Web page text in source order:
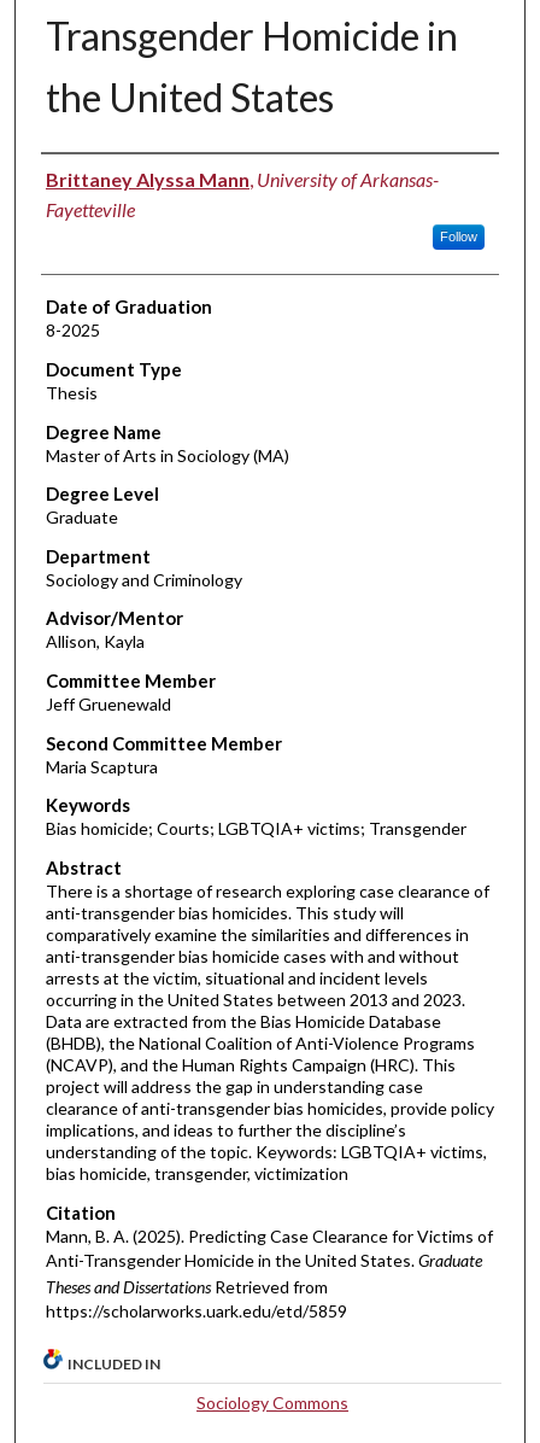
Transgender Homicide in
the United States
Author
Brittaney Alyssa Mann, University of Arkansas-
Fayetteville
Follow
Date of Graduation
8-2025
Document Type
Thesis
Degree Name
Master of Arts in Sociology (MA)
Degree Level
Graduate
Department
Sociology and Criminology
Advisor/Mentor
Allison, Kayla
Committee Member
Jeff Gruenewald
Second Committee Member
Maria Scaptura
Keywords
Bias homicide; Courts; LGBTQIA+ victims; Transgender
Abstract
There is a shortage of research exploring case clearance of
anti-transgender bias homicides. This study will
comparatively examine the similarities and differences in
anti-transgender bias homicide cases with and without
arrests at the victim, situational and incident levels
occurring in the United States between 2013 and 2023.
Data are extracted from the Bias Homicide Database
(BHDB), the National Coalition of Anti-Violence Programs
(NCAVP), and the Human Rights Campaign (HRC). This
project will address the gap in understanding case
clearance of anti-transgender bias homicides, provide policy
implications, and ideas to further the discipline’s
understanding of the topic. Keywords: LGBTQIA+ victims,
bias homicide, transgender, victimization
Citation
Mann, B. A. (2025). Predicting Case Clearance for Victims of
Anti-Transgender Homicide in the United States.Graduate
Theses and Dissertations Retrieved from
https://scholarworks.uark.edu/etd/5859
INCLUDED IN
Sociology Commons